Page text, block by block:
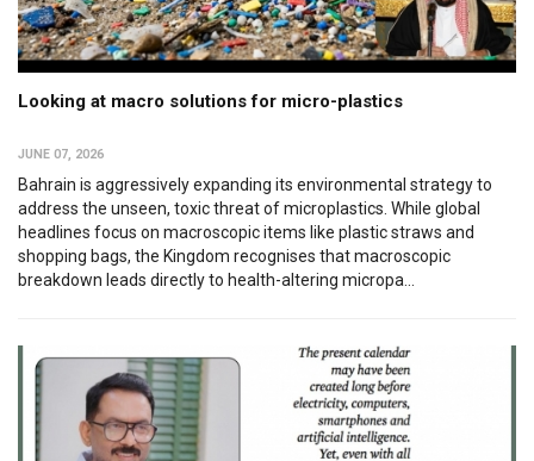
Looking at macro solutions for micro-plastics
JUNE 07, 2026
Bahrain is aggressively expanding its environmental strategy to
address the unseen, toxic threat of microplastics. While global
headlines focus on macroscopic items like plastic straws and
shopping bags, the Kingdom recognises that macroscopic
breakdown leads directly to health-altering micropa...